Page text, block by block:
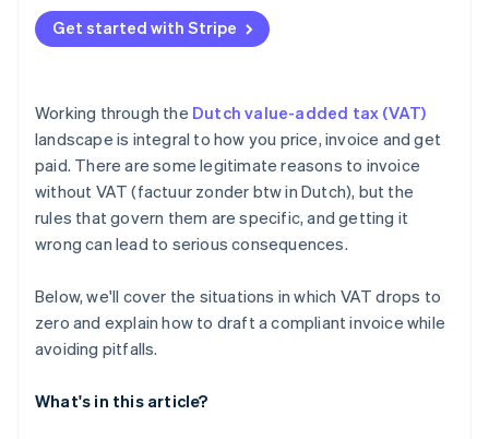
Reverse‑charge services
Get started with Stripe
Working through the Dutch value-added tax (VAT)
landscape is integral to how you price, invoice and get
paid. There are some legitimate reasons to invoice
without VAT (factuur zonder btw in Dutch), but the
rules that govern them are specific, and getting it
wrong can lead to serious consequences.
Below, we'll cover the situations in which VAT drops to
zero and explain how to draft a compliant invoice while
avoiding pitfalls.
What's in this article?